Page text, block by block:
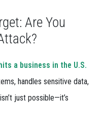
Are You
a business in the U.S.
handles sensitive data,
just possible—it’s